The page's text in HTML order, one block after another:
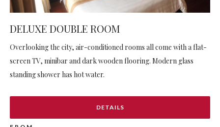
DELUXE DOUBLE ROOM
Overlooking the city, air-conditioned rooms all come with a flat-
screen TV, minibar and dark wooden flooring. Modern glass
standing shower has hot water.
DETAILS